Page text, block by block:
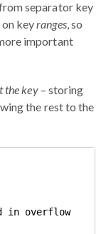
separator key
on keyranges, so
important
the key– storing
the rest to the
in overflow